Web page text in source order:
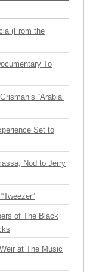
(From the
To
“Arabia”
Set to
Nod to Jerry
of The Black
at The Music